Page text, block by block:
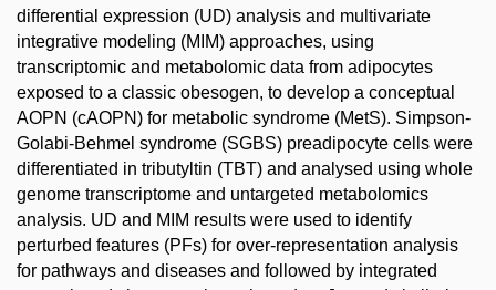
differential expression (UD) analysis and multivariate
integrative modeling (MIM) approaches, using
transcriptomic and metabolomic data from adipocytes
exposed to a classic obesogen, to develop a conceptual
AOPN (cAOPN) for metabolic syndrome (MetS). Simpson-
Golabi-Behmel syndrome (SGBS) preadipocyte cells were
differentiated in tributyltin (TBT) and analysed using whole
genome transcriptome and untargeted metabolomics
analysis. UD and MIM results were used to identify
perturbed features (PFs) for over-representation analysis
for pathways and diseases and followed by integrated